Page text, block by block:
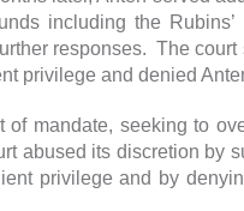
including the
responses. The court
privilege and denied
mandate, seeking to
abused its discretion by
privilege and by